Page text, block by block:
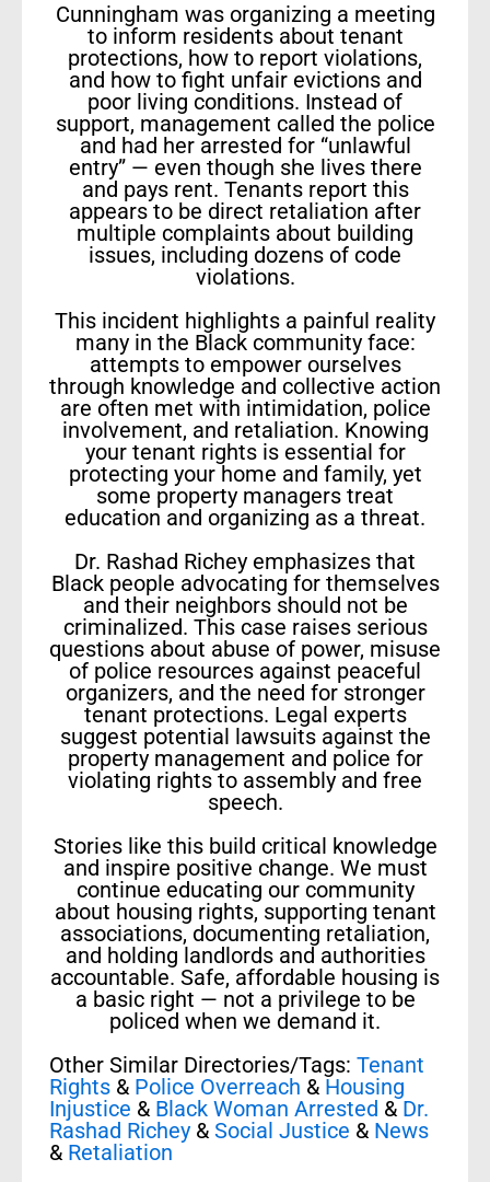
Cunningham was organizing a meeting
to inform residents about tenant
protections, how to report violations,
and how to fight unfair evictions and
poor living conditions. Instead of
support, management called the police
and had her arrested for “unlawful
entry” — even though she lives there
and pays rent. Tenants report this
appears to be direct retaliation after
multiple complaints about building
issues, including dozens of code
violations.
This incident highlights a painful reality
many in the Black community face:
attempts to empower ourselves
through knowledge and collective action
are often met with intimidation, police
involvement, and retaliation. Knowing
your tenant rights is essential for
protecting your home and family, yet
some property managers treat
education and organizing as a threat.
Dr. Rashad Richey emphasizes that
Black people advocating for themselves
and their neighbors should not be
criminalized. This case raises serious
questions about abuse of power, misuse
of police resources against peaceful
organizers, and the need for stronger
tenant protections. Legal experts
suggest potential lawsuits against the
property management and police for
violating rights to assembly and free
speech.
Stories like this build critical knowledge
and inspire positive change. We must
continue educating our community
about housing rights, supporting tenant
associations, documenting retaliation,
and holding landlords and authorities
accountable. Safe, affordable housing is
a basic right — not a privilege to be
policed when we demand it.
Other Similar Directories/Tags: Tenant
Rights & Police Overreach & Housing
Injustice & Black Woman Arrested & Dr.
Rashad Richey & Social Justice & News
& Retaliation